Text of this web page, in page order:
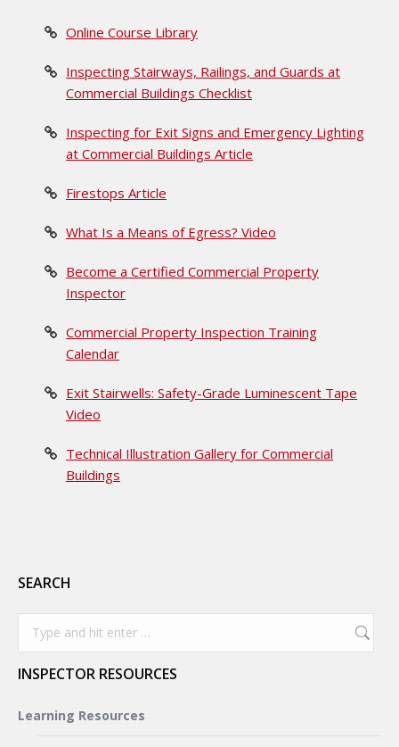
Online Course Library
Inspecting Stairways, Railings, and Guards at
Commercial Buildings Checklist
Inspecting for Exit Signs and Emergency Lighting
at Commercial Buildings Article
Firestops Article
What Is a Means of Egress? Video
Become a Certified Commercial Property
Inspector
Commercial Property Inspection Training
Calendar
Exit Stairwells: Safety-Grade Luminescent Tape
Video
Technical Illustration Gallery for Commercial
Buildings
SEARCH
INSPECTOR RESOURCES
Learning Resources